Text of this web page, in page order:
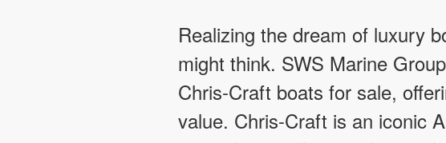
Realizing the dream of luxury
might think. SWS Marine
Chris-Craft boats for sale,
value. Chris-Craft is an iconic